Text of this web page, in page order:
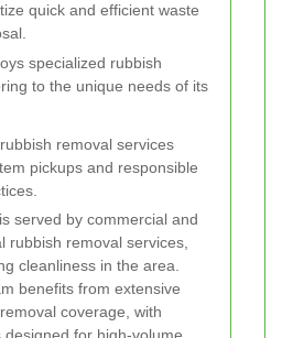
quick and efficient waste
specialized rubbish
to the unique needs of its
removal services
pickups and responsible
served by commercial and
rubbish removal services,
cleanliness in the area.
benefits from extensive
coverage, with